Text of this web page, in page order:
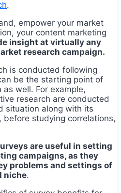
.
empower your market
your content marketing
insight at virtually any
research campaign.
is conducted following
be the starting point of
well. For example,
research are conducted
situation along with its
before studying correlations,
are useful in setting
campaigns, as they
problems and settings of
niche.